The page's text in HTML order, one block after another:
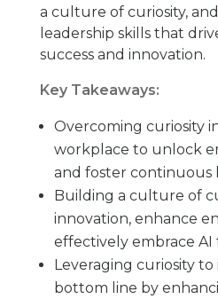
a culture of curiosity,
leadership skills that
success and innovation.
Key Takeaways:
Overcoming curiosity
workplace to unlock
and foster continuous
Building a culture of
innovation, enhance
effectively embrace AI
Leveraging curiosity
bottom line by